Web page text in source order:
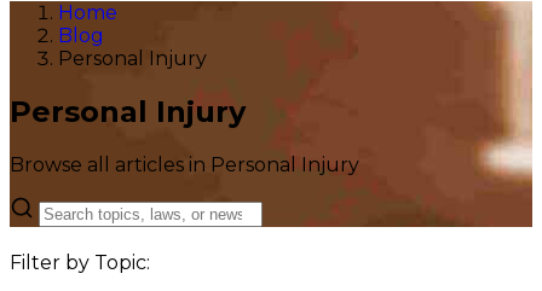
Home
Blog
Personal Injury
Personal Injury
Browse all articles in Personal Injury
Filter by Topic: